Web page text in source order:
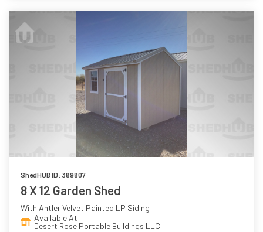
ShedHUB ID: 389807
8 X 12 Garden Shed
With Antler Velvet Painted LP Siding
Available At
Desert Rose Portable Buildings LLC